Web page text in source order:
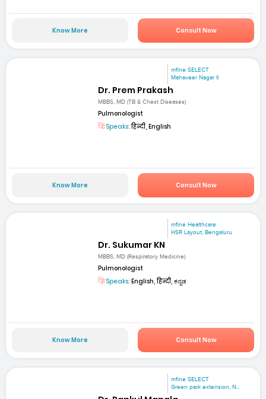
Know More Consult Now
mfine SELECT
Mahaveer Nagar II
Dr. Prem Prakash
MBBS, MD (TB & Chest Diseases)
Pulmonologist
Speaks:हिन्दी, English
Know More Consult Now
mfine Healthcare
HSR Layout, Bengaluru
Dr. Sukumar KN
MBBS, MD (Respiratory Medicine)
Pulmonologist
Speaks: English, हिन्दी, ಕನ್ನಡ
Know More Consult Now
mfine SELECT
Green park extension, N...